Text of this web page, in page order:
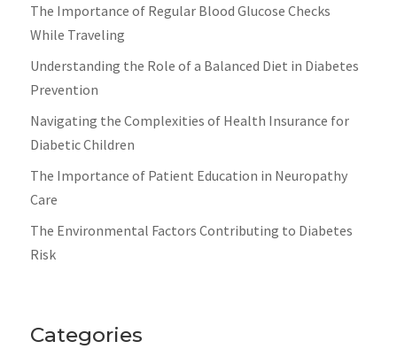
The Importance of Regular Blood Glucose Checks
While Traveling
Understanding the Role of a Balanced Diet in Diabetes
Prevention
Navigating the Complexities of Health Insurance for
Diabetic Children
The Importance of Patient Education in Neuropathy
Care
The Environmental Factors Contributing to Diabetes
Risk
Categories